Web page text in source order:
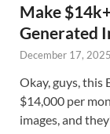
Make
Generated
December 17, 2025
Okay, guys, this
$14,000 per
images, and